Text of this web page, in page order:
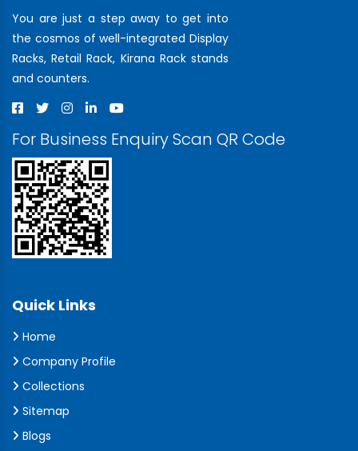
You are just a step away to get into
the cosmos of well-integrated Display
Racks, Retail Rack, Kirana Rack stands
and counters.
For Business Enquiry Scan QR Code
Quick Links
Home
Company Profile
Collections
Sitemap
Blogs